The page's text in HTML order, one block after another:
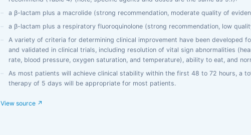
a β-lactam plus a macrolide (strong recommendation, moderate quality of
a β-lactam plus a respiratory fluoroquinolone (strong recommendation, low
A variety of criteria for determining clinical improvement have been developed
and validated in clinical trials, including resolution of vital sign abnormalities
rate, blood pressure, oxygen saturation, and temperature), ability to eat, and
As most patients will achieve clinical stability within the first 48 to 72 hours, a
therapy of 5 days will be appropriate for most patients.
View source ↗